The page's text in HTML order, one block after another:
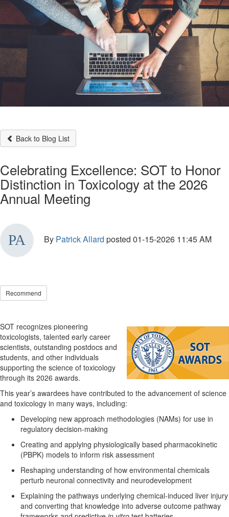
Back to Blog List
Celebrating Excellence: SOT to Honor
Distinction in Toxicology at the 2026
Annual Meeting
By Patrick Allard posted 01-15-2026 11:45 AM
Recommend
SOT recognizes pioneering
toxicologists, talented early career
scientists, outstanding postdocs and
students, and other individuals
supporting the science of toxicology
through its 2026 awards.
This year’s awardees have contributed to the advancement of science
and toxicology in many ways, including:
Developing new approach methodologies (NAMs) for use in
regulatory decision-making
Creating and applying physiologically based pharmacokinetic
(PBPK) models to inform risk assessment
Reshaping understanding of how environmental chemicals
perturb neuronal connectivity and neurodevelopment
Explaining the pathways underlying chemical-induced liver injury
and converting that knowledge into adverse outcome pathway